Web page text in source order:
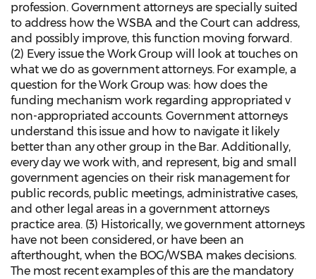
profession. Government attorneys are specially suited
to address how the WSBA and the Court can address,
and possibly improve, this function moving forward.
(2) Every issue the Work Group will look at touches on
what we do as government attorneys. For example, a
question for the Work Group was: how does the
funding mechanism work regarding appropriated v
non-appropriated accounts. Government attorneys
understand this issue and how to navigate it likely
better than any other group in the Bar. Additionally,
every day we work with, and represent, big and small
government agencies on their risk management for
public records, public meetings, administrative cases,
and other legal areas in a government attorneys
practice area. (3) Historically, we government attorneys
have not been considered, or have been an
afterthought, when the BOG/WSBA makes decisions.
The most recent examples of this are the mandatory